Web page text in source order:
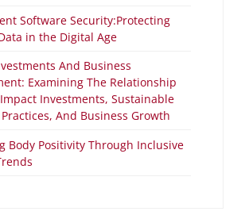
Software Security:Protecting
in the Digital Age
And Business
Examining The Relationship
Investments, Sustainable
And Business Growth
Body Positivity Through Inclusive